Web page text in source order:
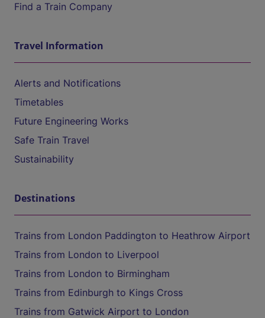
Find a Train Company
Travel Information
Alerts and Notifications
Timetables
Future Engineering Works
Safe Train Travel
Sustainability
Destinations
Trains from London Paddington to Heathrow Airport
Trains from London to Liverpool
Trains from London to Birmingham
Trains from Edinburgh to Kings Cross
Trains from Gatwick Airport to London